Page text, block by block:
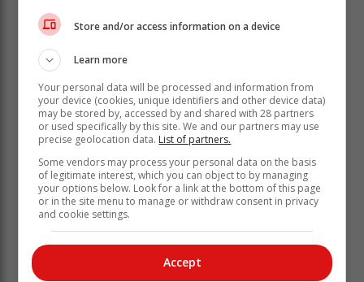
He said the truck was also found abandoned a few
kilometres from the plot. Police are currently continuing
with the investigation to establish if the suspects are
“Police will further engage the
Department of Home Affairs to establish
the status of the two foreign nationals
in the country," he said.
Store and/or access information on a device
Learn more
Your personal data will be processed and information from
your device (cookies, unique identifiers and other device data)
may be stored by, accessed by and shared with 28 partners
or used specifically by this site. We and our partners may use
precise geolocation data. List of partners.
Some vendors may process your personal data on the basis
of legitimate interest, which you can object to by managing
your options below. Look for a link at the bottom of this page
or in the site menu to manage or withdraw consent in privacy
and cookie settings.
Accept